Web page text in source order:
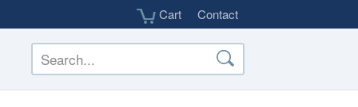
Cart Contact